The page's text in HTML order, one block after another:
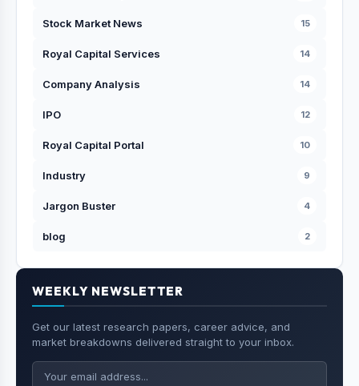
Stock Market News 15
Royal Capital Services 14
Company Analysis 14
IPO 12
Royal Capital Portal 10
Industry 9
Jargon Buster 4
blog 2
WEEKLY NEWSLETTER
Get our latest research papers, career advice, and
market breakdowns delivered straight to your inbox.